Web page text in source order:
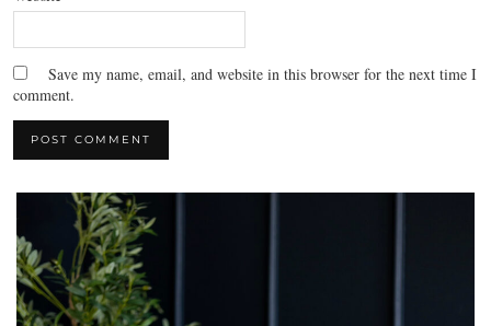
Save my name, email, and website in this browser for the next time I
comment.